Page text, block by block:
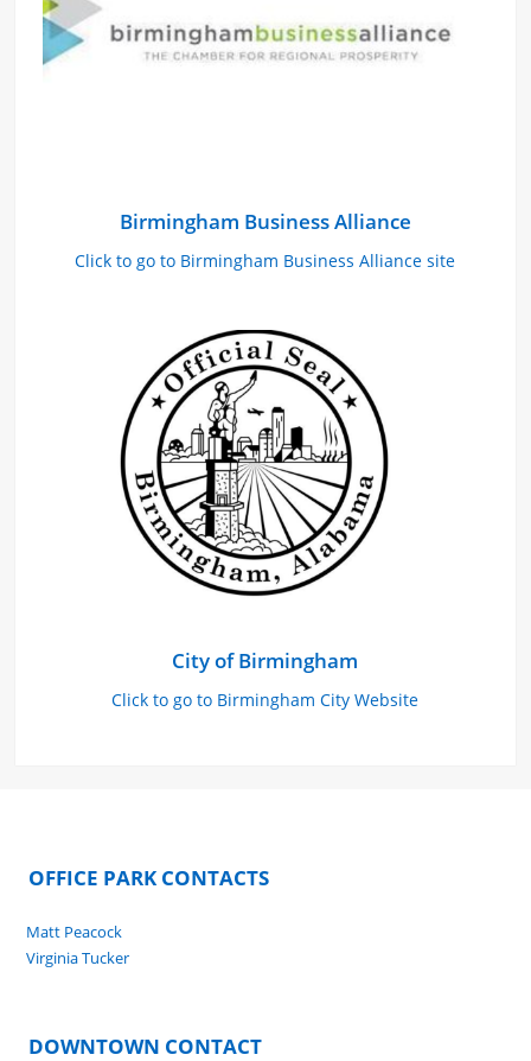
Birmingham Business Alliance
Click to go to Birmingham Business Alliance site
City of Birmingham
Click to go to Birmingham City Website
OFFICE PARK CONTACTS
Matt Peacock
Virginia Tucker
DOWNTOWN CONTACT